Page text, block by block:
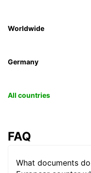
Worldwide
Germany
All countries
FAQ
What documents